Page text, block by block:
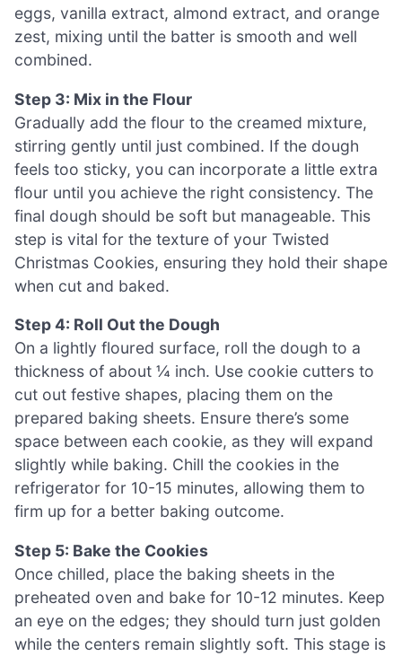
eggs, vanilla extract, almond extract, and orange
zest, mixing until the batter is smooth and well
combined.
Step 3: Mix in the Flour
Gradually add the flour to the creamed mixture,
stirring gently until just combined. If the dough
feels too sticky, you can incorporate a little extra
flour until you achieve the right consistency. The
final dough should be soft but manageable. This
step is vital for the texture of your Twisted
Christmas Cookies, ensuring they hold their shape
when cut and baked.
Step 4: Roll Out the Dough
On a lightly floured surface, roll the dough to a
thickness of about ¼ inch. Use cookie cutters to
cut out festive shapes, placing them on the
prepared baking sheets. Ensure there’s some
space between each cookie, as they will expand
slightly while baking. Chill the cookies in the
refrigerator for 10-15 minutes, allowing them to
firm up for a better baking outcome.
Step 5: Bake the Cookies
Once chilled, place the baking sheets in the
preheated oven and bake for 10-12 minutes. Keep
an eye on the edges; they should turn just golden
while the centers remain slightly soft. This stage is